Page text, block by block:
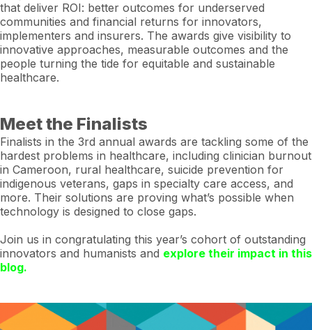
that deliver ROI: better outcomes for underserved
communities and financial returns for innovators,
implementers and insurers. The awards give visibility to
innovative approaches, measurable outcomes and the
people turning the tide for equitable and sustainable
healthcare.
Meet the Finalists
Finalists in the 3rd annual awards are tackling some of the
hardest problems in healthcare, including clinician burnout
in Cameroon, rural healthcare, suicide prevention for
indigenous veterans, gaps in specialty care access, and
more. Their solutions are proving what’s possible when
technology is designed to close gaps.
Join us in congratulating this year’s cohort of outstanding
innovators and humanists and explore their impact in this
blog.